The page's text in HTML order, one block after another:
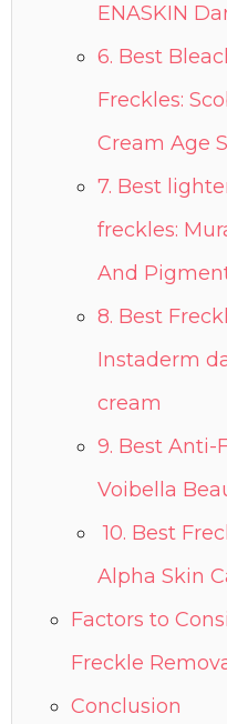
ENASKIN
6. Best
Freckles:
Cream Age
7. Best
freckles:
And
8. Best
Instaderm
cream
9. Best Anti-
Voibella
10. Best
Alpha Skin
Factors to
Freckle
Conclusion